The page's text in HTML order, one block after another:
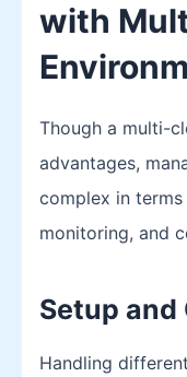
with
Though a multi-
advantages,
complex in
monitoring, and
Setup and
Handling